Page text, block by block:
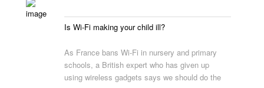
Is Wi-Fi making your child ill?
As France bans Wi-Fi in nursery and primary
schools, a British expert who has given up
using wireless gadgets says we should do the